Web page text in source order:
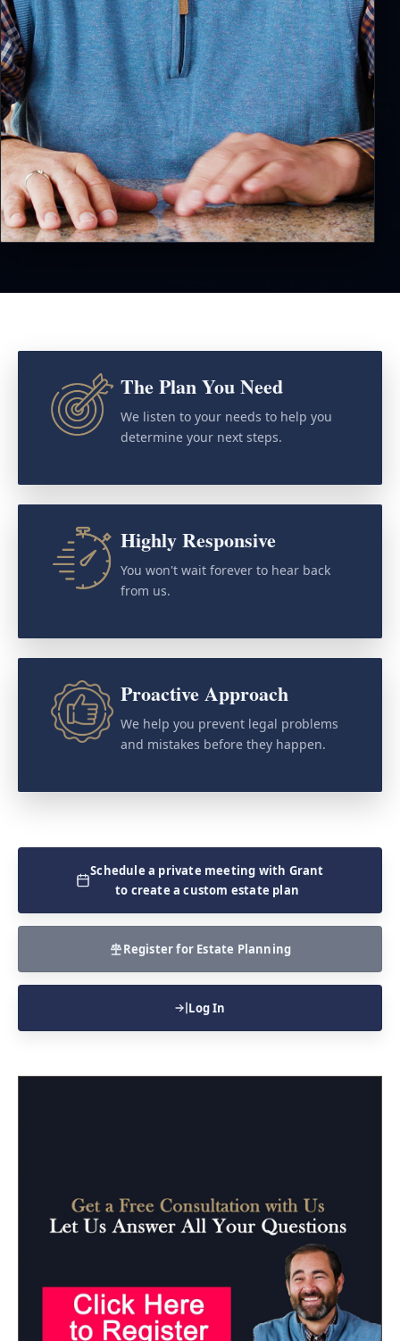
The Plan You Need
We listen to your needs to help you
determine your next steps.
Highly Responsive
You won't wait forever to hear back
from us.
Proactive Approach
We help you prevent legal problems
and mistakes before they happen.
Schedule a private meeting with Grant
to create a custom estate plan
Register for Estate Planning
Log In